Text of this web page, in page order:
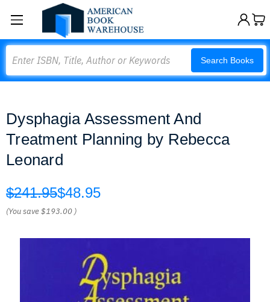
Search Books
Dysphagia Assessment And
Treatment Planning by Rebecca
Leonard
$241.95$48.95
(You save$193.00 )